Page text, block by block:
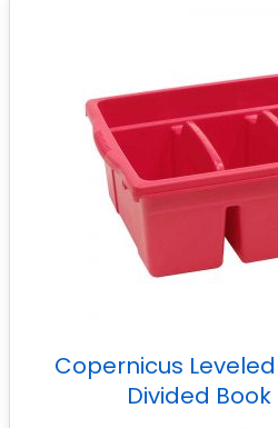
Copernicus
Divided Book